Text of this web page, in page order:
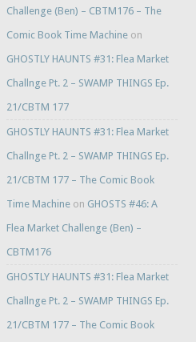
Challenge (Ben) – CBTM176 – The
Comic Book Time Machineon
GHOSTLY HAUNTS #31: Flea Market
Challnge Pt. 2 – SWAMP THINGS Ep.
21/CBTM 177
GHOSTLY HAUNTS #31: Flea Market
Challnge Pt. 2 – SWAMP THINGS Ep.
21/CBTM 177 – The Comic Book
Time Machineon GHOSTS #46: A
Flea Market Challenge (Ben) –
CBTM176
GHOSTLY HAUNTS #31: Flea Market
Challnge Pt. 2 – SWAMP THINGS Ep.
21/CBTM 177 – The Comic Book